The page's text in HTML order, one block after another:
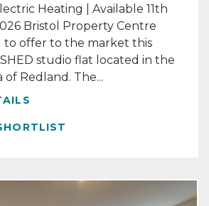
Heating | Available 11th
Bristol Property Centre
to offer to the market this
studio flat located in the
of Redland. The...